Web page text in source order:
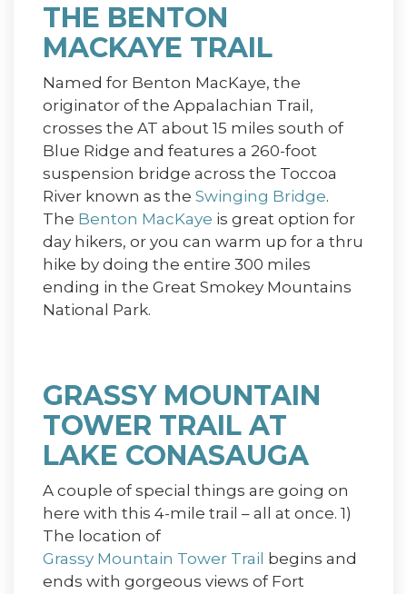
THE BENTON
MACKAYE TRAIL
Named for Benton MacKaye, the
originator of the Appalachian Trail,
crosses the AT about 15 miles south of
Blue Ridge and features a 260-foot
suspension bridge across the Toccoa
River known as the Swinging Bridge.
The Benton MacKaye is great option for
day hikers, or you can warm up for a thru
hike by doing the entire 300 miles
ending in the Great Smokey Mountains
National Park.
GRASSY MOUNTAIN
TOWER TRAIL AT
LAKE CONASAUGA
A couple of special things are going on
here with this 4-mile trail – all at once. 1)
The location of
Grassy Mountain Tower Trail begins and
ends with gorgeous views of Fort